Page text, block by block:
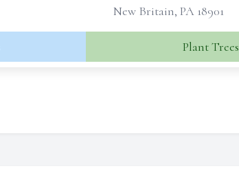
New Britain, PA 18901
Plant Trees